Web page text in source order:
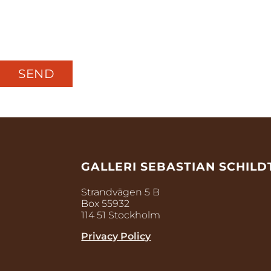
GALLERI SEBASTIAN
Strandvägen 5 B
Box 55932
114 51 Stockholm
Privacy Policy